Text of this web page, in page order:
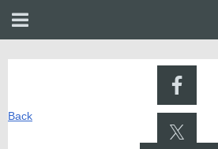
Back